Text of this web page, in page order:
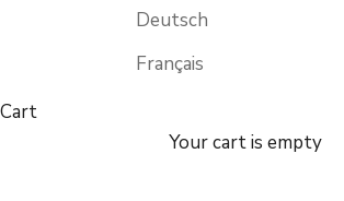
Deutsch
Français
Cart
Your cart is empty